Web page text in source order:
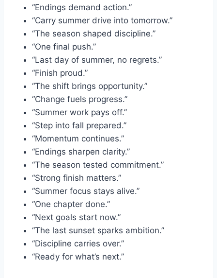
“Endings demand action.”
“Carry summer drive into tomorrow.”
“The season shaped discipline.”
“One final push.”
“Last day of summer, no regrets.”
“Finish proud.”
“The shift brings opportunity.”
“Change fuels progress.”
“Summer work pays off.”
“Step into fall prepared.”
“Momentum continues.”
“Endings sharpen clarity.”
“The season tested commitment.”
“Strong finish matters.”
“Summer focus stays alive.”
“One chapter done.”
“Next goals start now.”
“The last sunset sparks ambition.”
“Discipline carries over.”
“Ready for what’s next.”